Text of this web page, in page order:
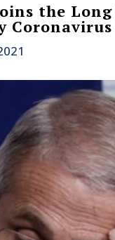
the
Coronavirus